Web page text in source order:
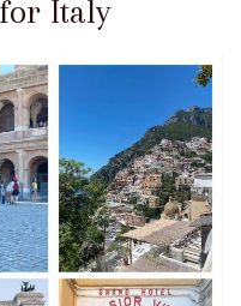
Italy